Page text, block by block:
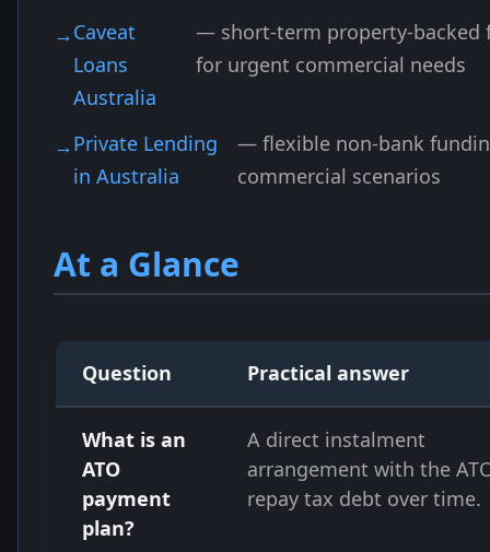
Caveat
Loans
Australia
— short-term property-backed
for urgent commercial needs
Private Lending
in Australia
— flexible non-bank
commercial scenarios
At a Glance
Question Practical answer
What is an
ATO
payment
plan?
A direct instalment
arrangement with the
repay tax debt over time.